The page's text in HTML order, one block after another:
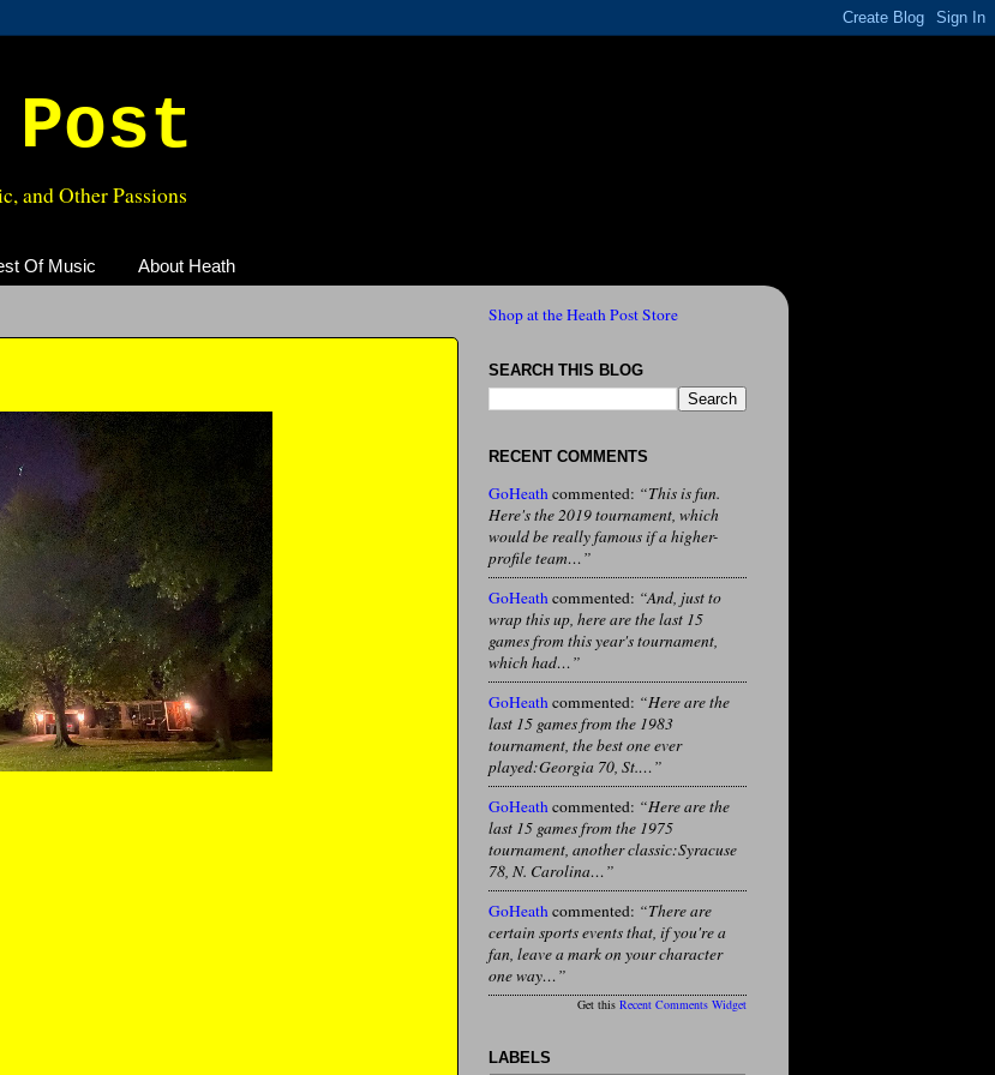
and Other Passions
Of Music About Heath
Shop at the Heath Post Store
SEARCH THIS BLOG
RECENT COMMENTS
GoHeathcommented: “This is fun.
Here's the 2019 tournament, which
would be really famous if a higher-
profile team…”
GoHeathcommented: “And, just to
wrap this up, here are the last 15
games from this year's tournament,
which had…”
GoHeathcommented: “Here are the
last 15 games from the 1983
tournament, the best one ever
played:Georgia 70, St.…”
GoHeathcommented: “Here are the
last 15 games from the 1975
tournament, another classic:Syracuse
78, N. Carolina…”
GoHeathcommented: “There are
certain sports events that, if you're a
fan, leave a mark on your character
one way…”
Get this Recent Comments Widget
LABELS